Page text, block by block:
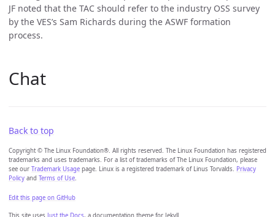
JF noted that the TAC should refer to the industry OSS survey
by the VES’s Sam Richards during the ASWF formation
process.
Chat
Back to top
Copyright © The Linux Foundation®. All rights reserved. The Linux Foundation has registered
trademarks and uses trademarks. For a list of trademarks of The Linux Foundation, please
see our Trademark Usage page. Linux is a registered trademark of Linus Torvalds. Privacy
Policy and Terms of Use.
Edit this page on GitHub
This site uses Just the Docs, a documentation theme for Jekyll.